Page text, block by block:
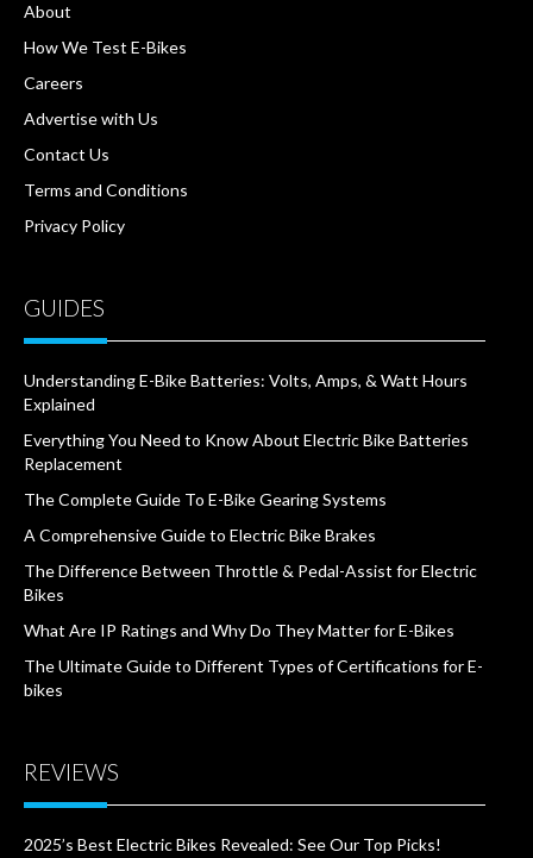
About
How We Test E-Bikes
Careers
Advertise with Us
Contact Us
Terms and Conditions
Privacy Policy
GUIDES
Understanding E-Bike Batteries: Volts, Amps, & Watt Hours
Explained
Everything You Need to Know About Electric Bike Batteries
Replacement
The Complete Guide To E-Bike Gearing Systems
A Comprehensive Guide to Electric Bike Brakes
The Difference Between Throttle & Pedal-Assist for Electric
Bikes
What Are IP Ratings and Why Do They Matter for E-Bikes
The Ultimate Guide to Different Types of Certifications for E-
bikes
REVIEWS
2025’s Best Electric Bikes Revealed: See Our Top Picks!